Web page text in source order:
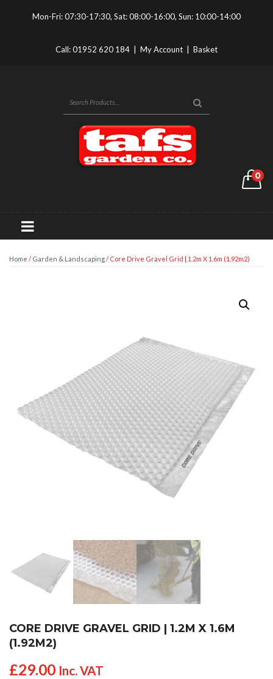
Mon-Fri: 07:30-17:30, Sat: 08:00-16:00, Sun: 10:00-14:00
Call:01952 620 184 My Account Basket
0
Home / Garden & Landscaping/ Core Drive Gravel Grid | 1.2m X 1.6m (1.92m2)
CORE DRIVE GRAVEL GRID | 1.2M X 1.6M
(1.92M2)
£29.00 Inc. VAT